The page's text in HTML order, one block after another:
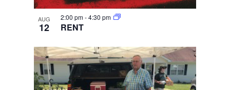
AUG
12 RENT
2:00 pm-4:30 pm